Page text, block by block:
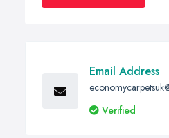
Email Address
Verified